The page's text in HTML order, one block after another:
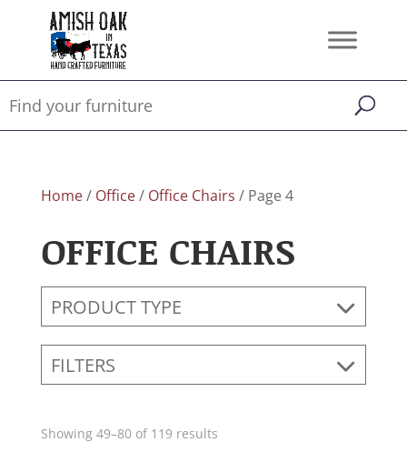
Home/ Office/ Office Chairs / Page 4
OFFICE CHAIRS
PRODUCT TYPE
FILTERS
Showing 49–80 of 119 results